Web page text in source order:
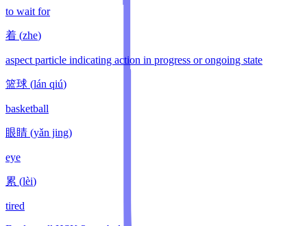
to wait for
着 (zhe)
aspect particle indicating action in progress or ongoing state
篮球 (lán qiú)
basketball
眼睛 (yǎn jing)
eye
累 (lèi)
tired